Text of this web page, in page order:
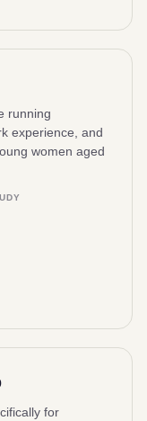
running
experience, and
women aged
for